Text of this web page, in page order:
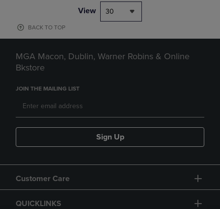
View 30
BACK TO TOP
MGA Macon, Dublin, Warner Robins & Online
Bkstore
JOIN THE MAILING LIST
Sign Up
Customer Care
QUICKLINKS